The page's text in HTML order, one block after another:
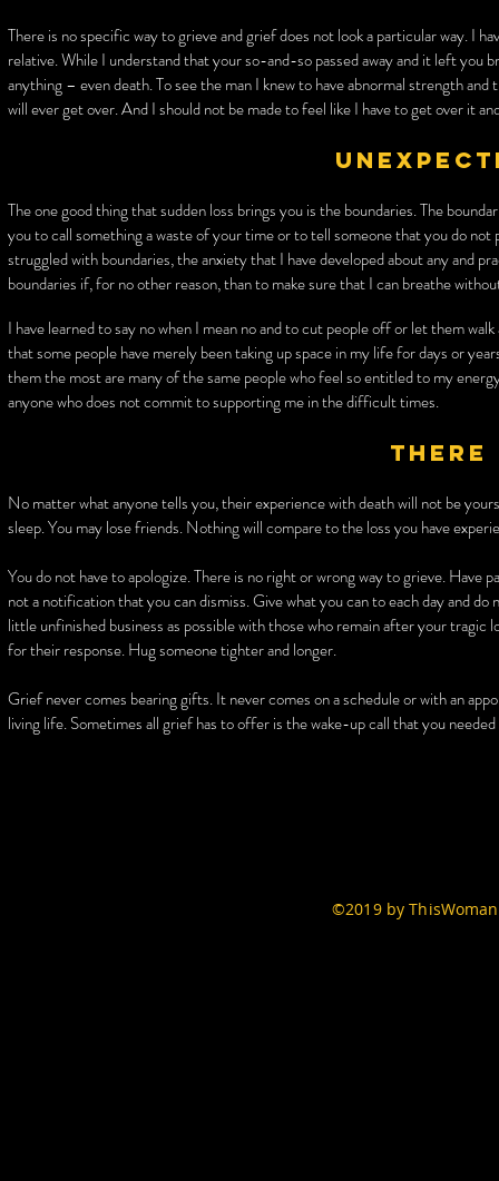
There is no specific way to grieve and grief does not look a particular way. I
relative. While I understand that your so-and-so passed away and it left you
anything – even death. To see the man I knew to have abnormal strength
will ever get over. And I should not be made to feel like I have to get over it
The one good thing that sudden loss brings you is the boundaries. The
you to call something a waste of your time or to tell someone that you do
struggled with boundaries, the anxiety that I have developed about any and
boundaries if, for no other reason, than to make sure that I can breathe
I have learned to say no when I mean no and to cut people off or let them
that some people have merely been taking up space in my life for days or
them the most are many of the same people who feel so entitled to my
anyone who does not commit to supporting me in the difficult times.
There
No matter what anyone tells you, their experience with death will not be
sleep. You may lose friends. Nothing will compare to the loss you have
You do not have to apologize. There is no right or wrong way to grieve.
not a notification that you can dismiss. Give what you can to each day and
little unfinished business as possible with those who remain after your
for their response. Hug someone tighter and longer.
Grief never comes bearing gifts. It never comes on a schedule or with an
living life. Sometimes all grief has to offer is the wake-up call that you
©2019 by